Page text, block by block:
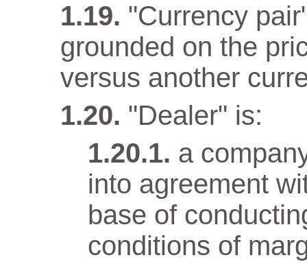
"Currency
grounded on the
versus another
"Dealer" is:
a
into agreement
base of
conditions of